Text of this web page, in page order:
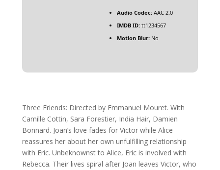
Audio Codec:AAC 2.0
IMDB ID:tt1234567
Motion Blur:No
Three Friends: Directed by Emmanuel Mouret. With
Camille Cottin, Sara Forestier, India Hair, Damien
Bonnard. Joan’s love fades for Victor while Alice
reassures her about her own unfulfilling relationship
with Eric. Unbeknownst to Alice, Eric is involved with
Rebecca. Their lives spiral after Joan leaves Victor, who